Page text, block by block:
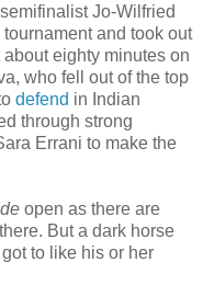
Jo-Wilfried
and took out
eighty minutes on
who fell out of the top
defend in Indian
through strong
Errani to make the
open as there are
But a dark horse
to like his or her